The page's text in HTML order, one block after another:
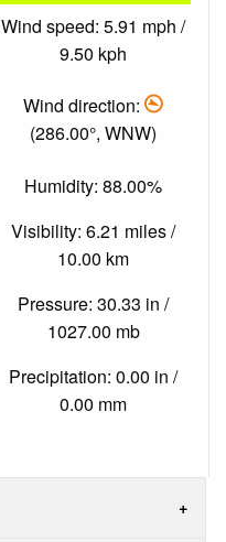
Wind speed: 5.91 mph /
9.50 kph
Wind direction:
(286.00°, WNW)
Humidity: 88.00%
Visibility: 6.21 miles /
10.00 km
Pressure: 30.33 in /
1027.00 mb
Precipitation: 0.00 in /
0.00 mm